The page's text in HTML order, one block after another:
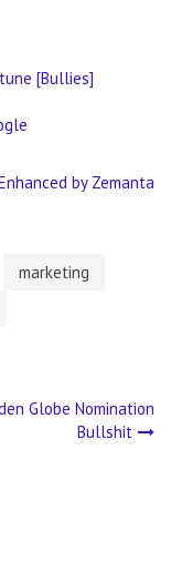
[Bullies]
marketing
Globe Nomination
Bullshit